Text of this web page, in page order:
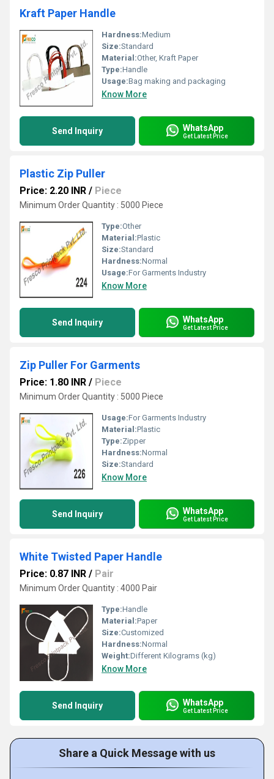
Kraft Paper Handle
Hardness:Medium
Size:Standard
Material:Other, Kraft Paper
Type:Handle
Usage:Bag making and packaging
Know More
Send Inquiry WhatsApp
Get Latest Price
Plastic Zip Puller
Price: 2.20 INR / Piece
Minimum Order Quantity : 5000 Piece
Type:Other
Material:Plastic
Size:Standard
Hardness:Normal
Usage:For Garments Industry
Know More
Send Inquiry WhatsApp
Get Latest Price
Zip Puller For Garments
Price: 1.80 INR / Piece
Minimum Order Quantity : 5000 Piece
Usage:For Garments Industry
Material:Plastic
Type:Zipper
Hardness:Normal
Size:Standard
Know More
Send Inquiry WhatsApp
Get Latest Price
White Twisted Paper Handle
Price: 0.87 INR / Pair
Minimum Order Quantity : 4000 Pair
Type:Handle
Material:Paper
Size:Customized
Hardness:Normal
Weight:Different Kilograms (kg)
Know More
Send Inquiry WhatsApp
Get Latest Price
Share a Quick Message with us